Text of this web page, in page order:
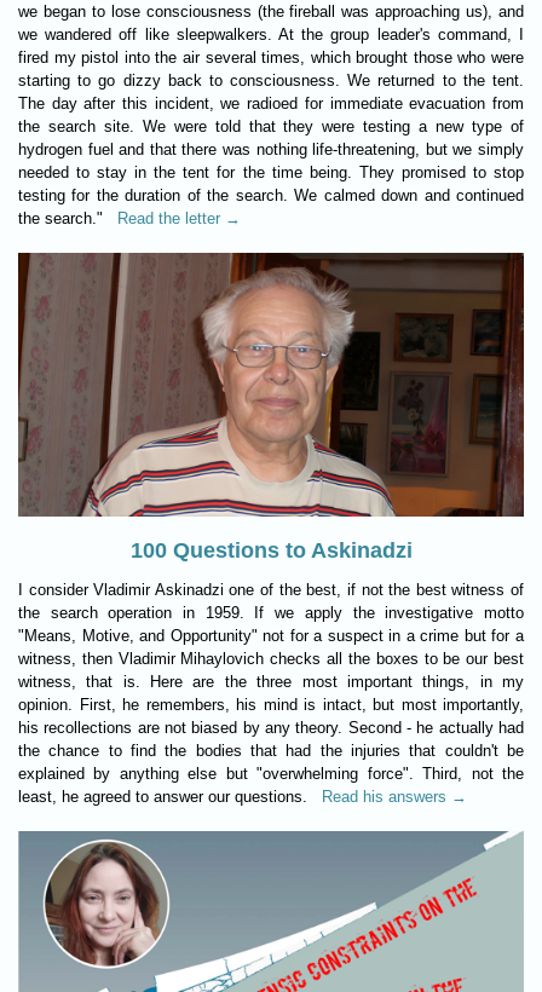
we began to lose consciousness (the fireball was approaching us), and
we wandered off like sleepwalkers. At the group leader's command, I
fired my pistol into the air several times, which brought those who were
starting to go dizzy back to consciousness. We returned to the tent.
The day after this incident, we radioed for immediate evacuation from
the search site. We were told that they were testing a new type of
hydrogen fuel and that there was nothing life-threatening, but we simply
needed to stay in the tent for the time being. They promised to stop
testing for the duration of the search. We calmed down and continued
the search." Read the letter →
100 Questions to Askinadzi
I consider Vladimir Askinadzi one of the best, if not the best witness of
the search operation in 1959. If we apply the investigative motto
"Means, Motive, and Opportunity" not for a suspect in a crime but for a
witness, then Vladimir Mihaylovich checks all the boxes to be our best
witness, that is. Here are the three most important things, in my
opinion. First, he remembers, his mind is intact, but most importantly,
his recollections are not biased by any theory. Second - he actually had
the chance to find the bodies that had the injuries that couldn't be
explained by anything else but "overwhelming force". Third, not the
least, he agreed to answer our questions.
Read his answers →